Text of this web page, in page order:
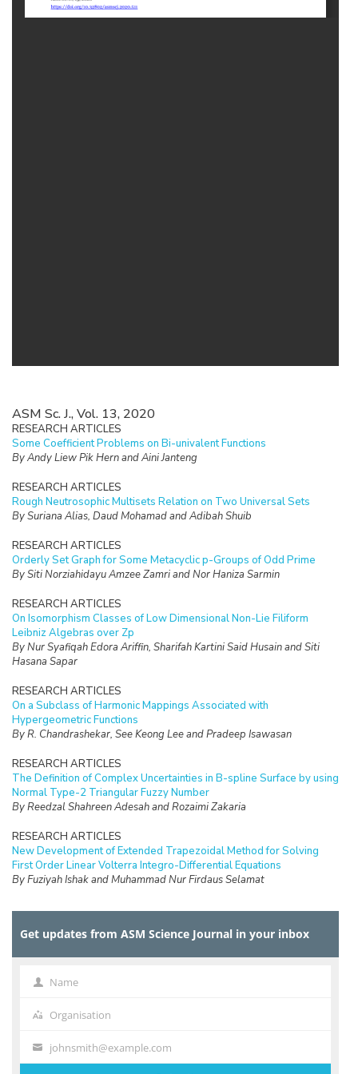
ASM Sc. J., Vol. 13, 2020
RESEARCH ARTICLES
Some Coefficient Problems on Bi-univalent Functions
By Andy Liew Pik Hern and Aini Janteng
RESEARCH ARTICLES
Rough Neutrosophic Multisets Relation on Two Universal Sets
By Suriana Alias, Daud Mohamad and Adibah Shuib
RESEARCH ARTICLES
Orderly Set Graph for Some Metacyclic p-Groups of Odd Prime
By Siti Norziahidayu Amzee Zamri and Nor Haniza Sarmin
RESEARCH ARTICLES
On Isomorphism Classes of Low Dimensional Non-Lie Filiform
Leibniz Algebras over Zp
By Nur Syafiqah Edora Ariffin, Sharifah Kartini Said Husain and Siti
Hasana Sapar
RESEARCH ARTICLES
On a Subclass of Harmonic Mappings Associated with
Hypergeometric Functions
By R. Chandrashekar, See Keong Lee and Pradeep Isawasan
RESEARCH ARTICLES
The Definition of Complex Uncertainties in B-spline Surface by using
Normal Type-2 Triangular Fuzzy Number
By Reedzal Shahreen Adesah and Rozaimi Zakaria
RESEARCH ARTICLES
New Development of Extended Trapezoidal Method for Solving
First Order Linear Volterra Integro-Differential Equations
By Fuziyah Ishak and Muhammad Nur Firdaus Selamat
RESEARCH ARTICLES
Dataset
Logic Mining in Football Matches Using k-Satisfiability Based
Reverse Analysis Method
Asyraf Mansor, Aslina Baharum and Saratha Sathasivam
Get updates from ASM Science Journal in your inbox
Name Name
Organisation
Organisation
Your
email
johnsmith@example.com